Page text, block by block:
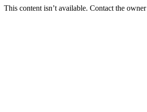
This content isn’t available. Contact the